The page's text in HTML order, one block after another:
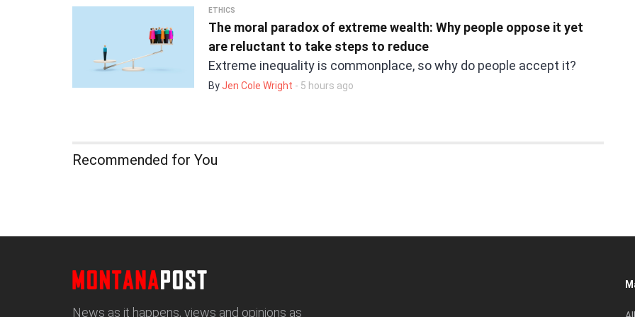
ETHICS
The moral paradox of extreme wealth: Why people oppose it yet
are reluctant to take steps to reduce
Extreme inequality is commonplace, so why do people accept it?
By Jen Cole Wright - 5 hours ago
Recommended for You
News as it happens, views and opinions as